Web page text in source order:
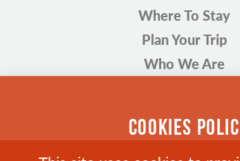
Where To Stay
Plan Your Trip
Who We Are
COOKIES